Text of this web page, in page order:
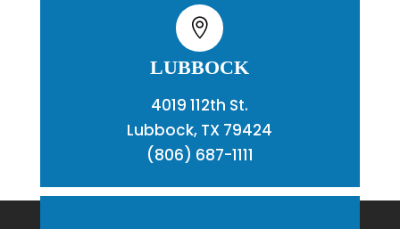

LUBBOCK
4019 112th St.
Lubbock, TX 79424
(806) 687-1111